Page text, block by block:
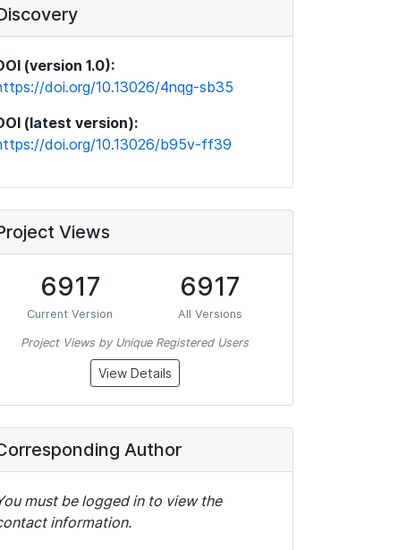
(version 1.0):
doi.org/10.13026/4nqg-sb35
(latest version):
doi.org/10.13026/b95v-ff39
Views
6917
Current Version
6917
All Versions
Project Views by Unique Registered Users
View Details
Author
must be logged in to view the
information.